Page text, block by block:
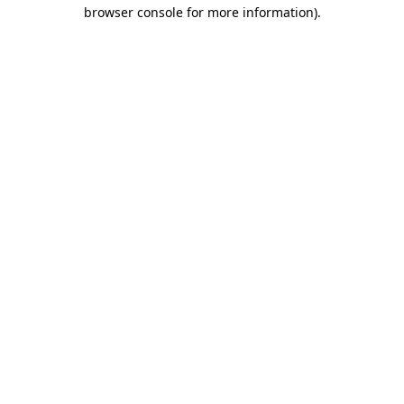
browser console for more information).